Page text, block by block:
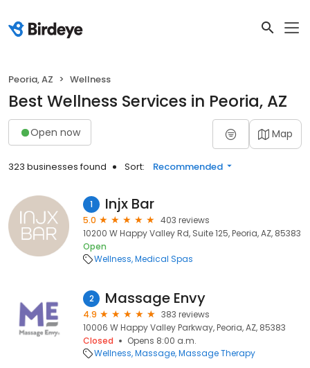
Peoria, AZ Wellness
Best Wellness Services in Peoria, AZ
Open now Map
323 businesses found Sort: Recommended
1 Injx Bar
5.0
403 reviews
10200 W Happy Valley Rd, Suite 125, Peoria, AZ, 85383
Open
Wellness Medical Spas
2 Massage Envy
4.9
383 reviews
10006 W Happy Valley Parkway, Peoria, AZ, 85383
Closed
Opens 8:00 a.m.
Wellness Massage Massage Therapy